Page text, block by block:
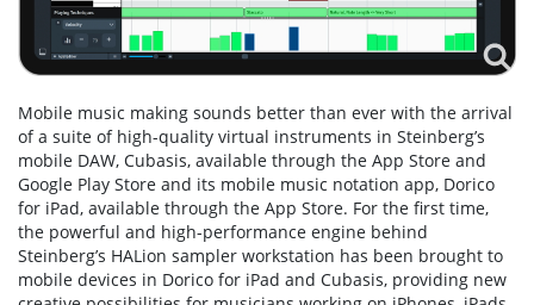
Mobile music making sounds better than ever with the arrival
of a suite of high-quality virtual instruments in Steinberg’s
mobile DAW, Cubasis, available through the App Store and
Google Play Store and its mobile music notation app, Dorico
for iPad, available through the App Store. For the first time,
the powerful and high-performance engine behind
Steinberg’s HALion sampler workstation has been brought to
mobile devices in Dorico for iPad and Cubasis, providing new